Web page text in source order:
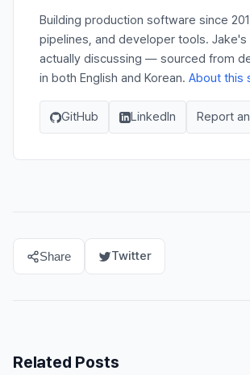
Building production software since
pipelines, and developer tools.
actually discussing — sourced from
in both English and Korean. About this
GitHub LinkedIn Report
Share Twitter
Related Posts